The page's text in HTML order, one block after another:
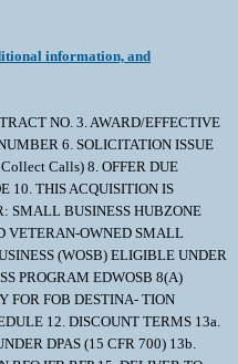
information, and
NO. 3. AWARD/EFFECTIVE
6. SOLICITATION ISSUE
Calls) 8. OFFER DUE
10. THIS ACQUISITION IS
SMALL BUSINESS HUBZONE
VETERAN-OWNED SMALL
(WOSB) ELIGIBLE UNDER
PROGRAM EDWOSB 8(A)
FOR FOB DESTINA- TION
12. DISCOUNT TERMS 13a.
DPAS (15 CFR 700) 13b.